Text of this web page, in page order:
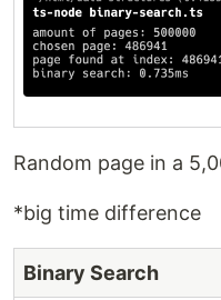
Random page in a
*big time difference
Binary Search